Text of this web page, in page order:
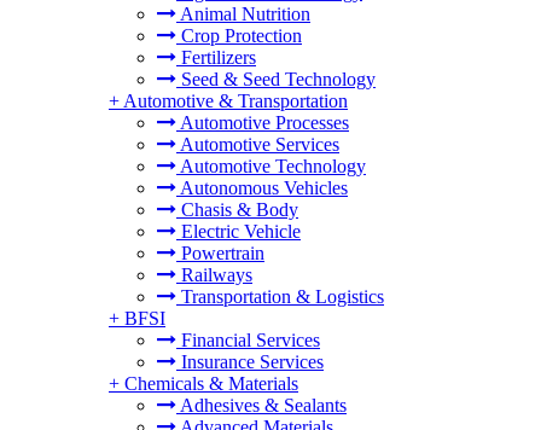
Animal Nutrition
Crop Protection
Fertilizers
Seed & Seed Technology
+ Automotive & Transportation
Automotive Processes
Automotive Services
Automotive Technology
Autonomous Vehicles
Chasis & Body
Electric Vehicle
Powertrain
Railways
Transportation & Logistics
+ BFSI
Financial Services
Insurance Services
+ Chemicals & Materials
Adhesives & Sealants